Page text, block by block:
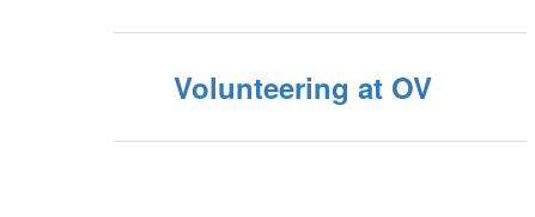
Volunteering at OV